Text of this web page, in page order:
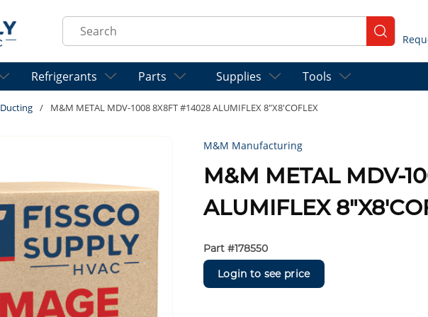
Site Search
submit
Refrigerants Parts Supplies Tools
Ducting / M&M METAL MDV-1008 8X8FT #14028 ALUMIFLEX 8"X8'COFLEX
M&M Manufacturing
M&M METAL MDV-
ALUMIFLEX
Part #178550
Login to see price